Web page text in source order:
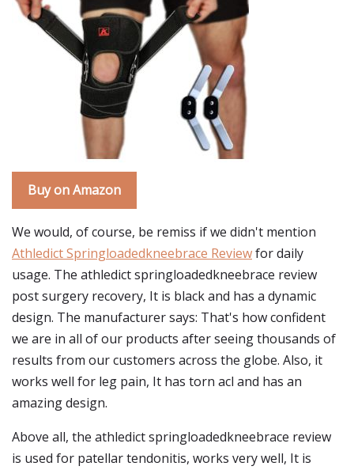
Buy on Amazon
We would, of course, be remiss if we didn't mention
Athledict Springloadedkneebrace Reviewfor daily
usage. The athledict springloadedkneebrace review
post surgery recovery, It is black and has a dynamic
design. The manufacturer says: That's how confident
we are in all of our products after seeing thousands of
results from our customers across the globe. Also, it
works well for leg pain, It has torn acl and has an
amazing design.
Above all, the athledict springloadedkneebrace review
is used for patellar tendonitis, works very well, It is